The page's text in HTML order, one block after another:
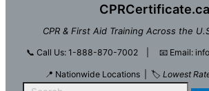
CPRCertificate.ca
CPR & First Aid Training Across the
📞 Call Us: 1-888-870-7002| 📧 Email:
📍 Nationwide Locations | 🏷️ Lowest